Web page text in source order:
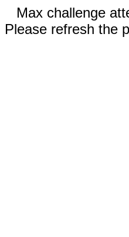
Max challenge
Please refresh the